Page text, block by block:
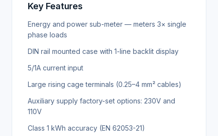
Key Features
Energy and power sub-meter — meters 3× single
phase loads
DIN rail mounted case with 1-line backlit display
5/1A current input
Large rising cage terminals (0.25–4 mm² cables)
Auxiliary supply factory-set options: 230V and
110V
Class 1 kWh accuracy (EN 62053-21)